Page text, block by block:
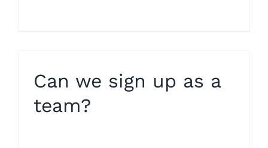
Can we sign up as a
team?